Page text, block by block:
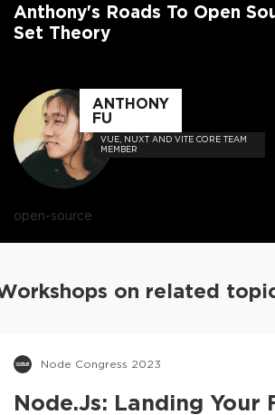
Anthony's Roads To Open
Set Theory
ANTHONY
FU
VUE, NUXT AND VITE CORE TEAM
MEMBER
open-source
on related
Node Congress 2023
Node.js: Landing Your